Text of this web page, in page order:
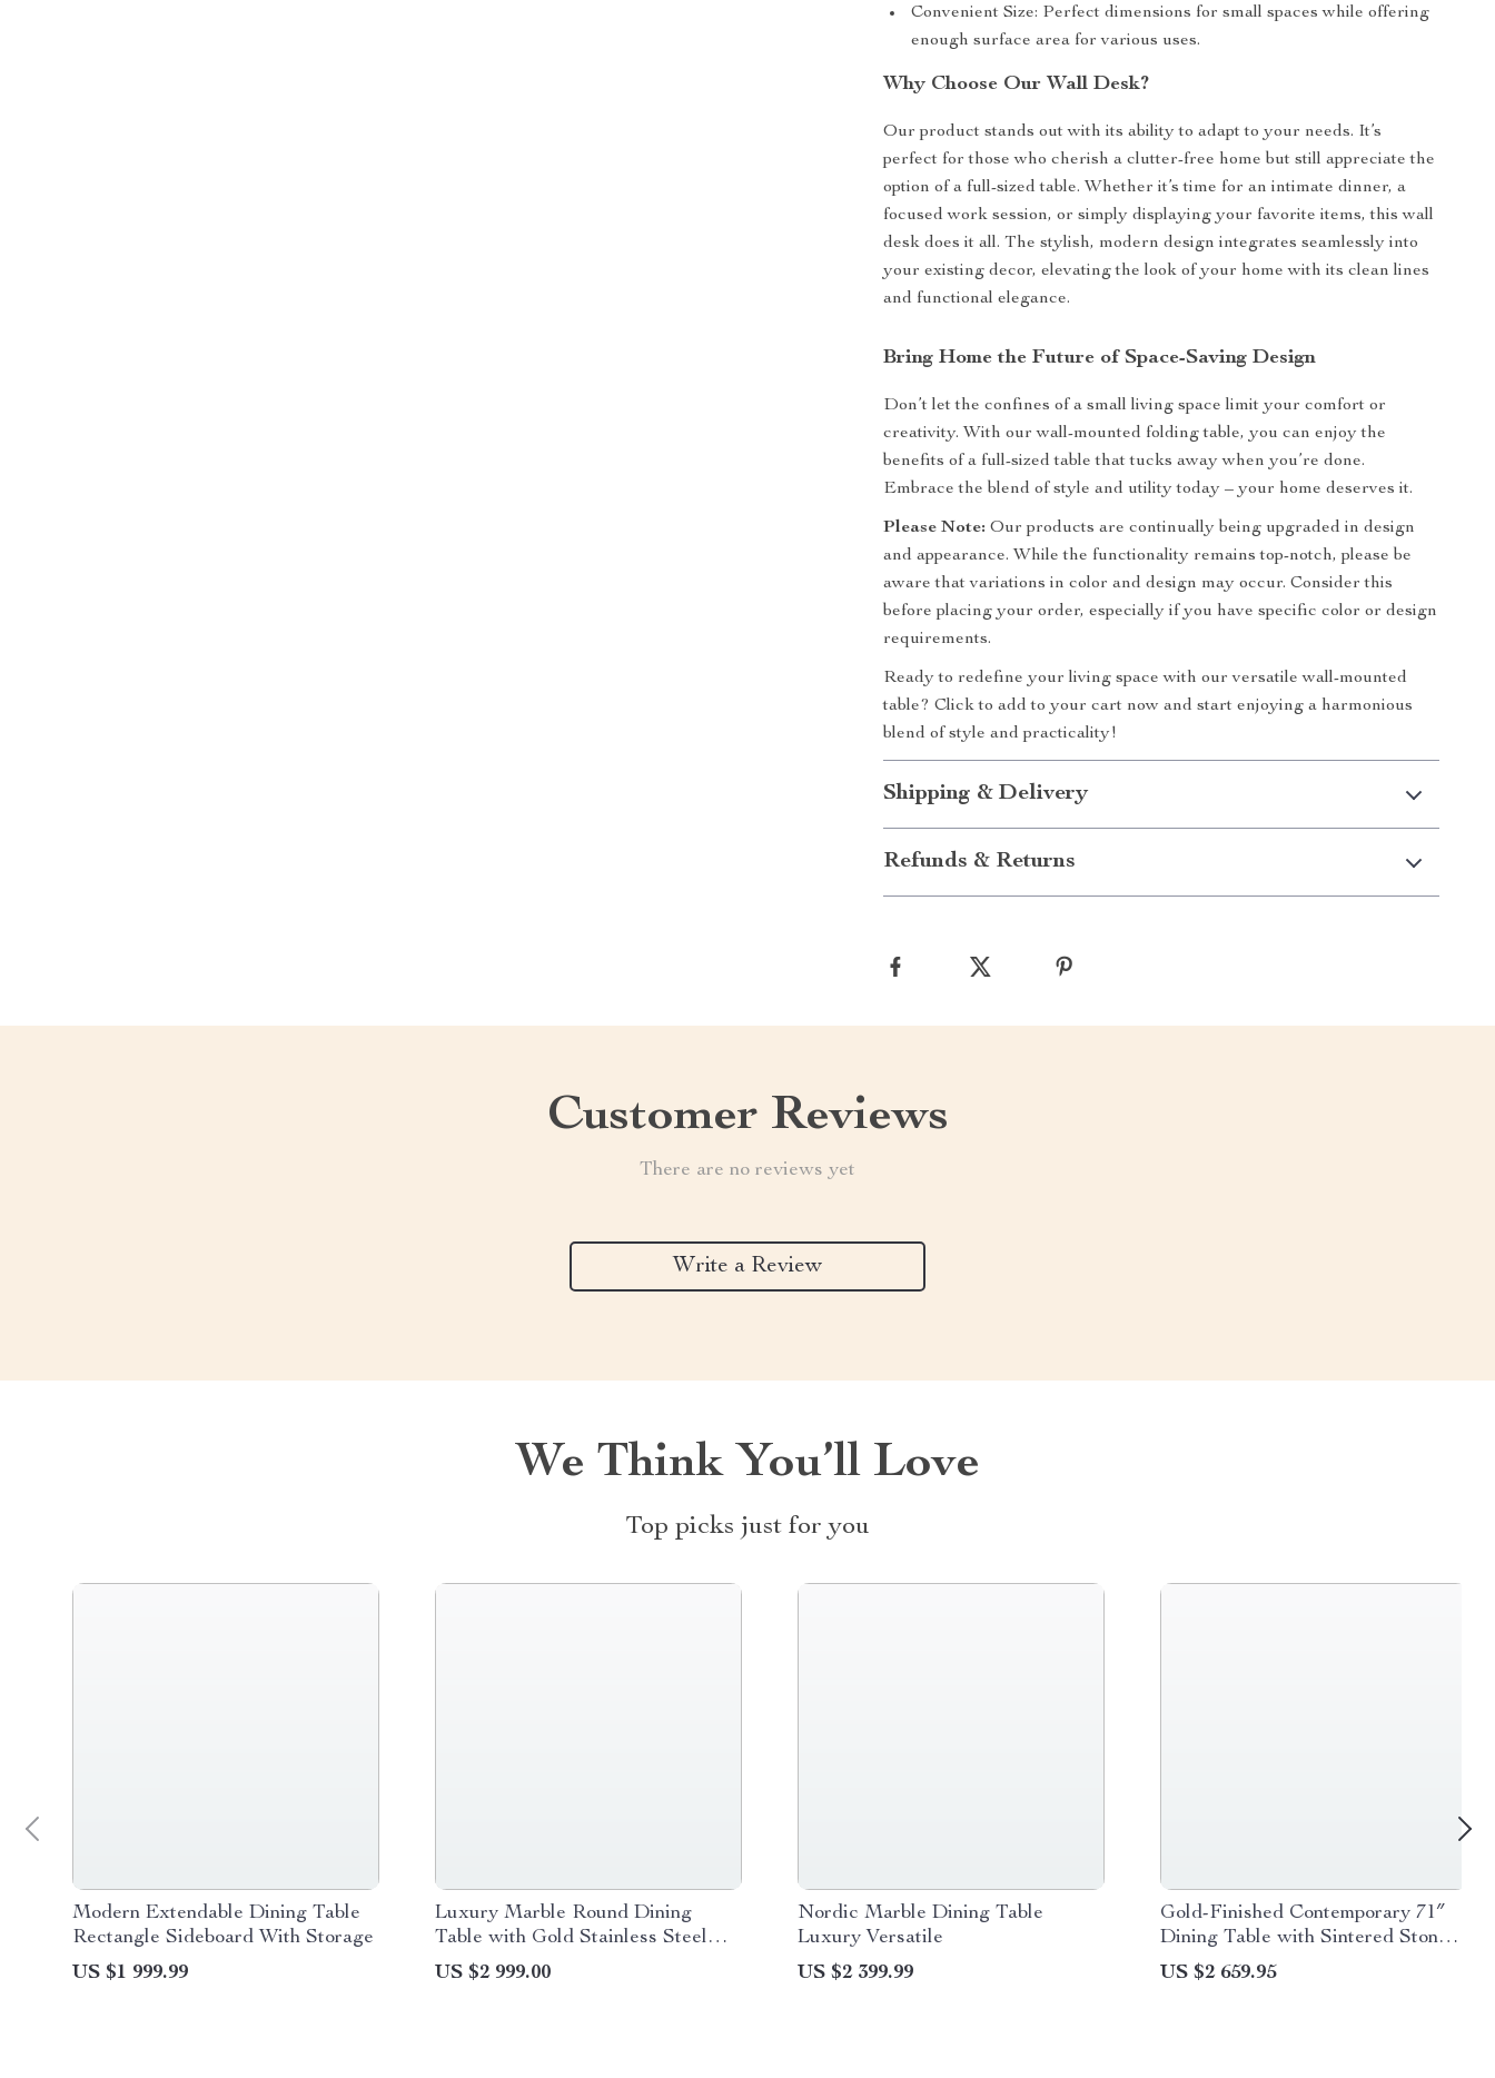
Convenient Size: Perfect dimensions for small spaces while offering
enough surface area for various uses.
Why Choose Our Wall Desk?
Our product stands out with its ability to adapt to your needs. It’s
perfect for those who cherish a clutter-free home but still appreciate the
option of a full-sized table. Whether it’s time for an intimate dinner, a
focused work session, or simply displaying your favorite items, this wall
desk does it all. The stylish, modern design integrates seamlessly into
your existing decor, elevating the look of your home with its clean lines
and functional elegance.
Bring Home the Future of Space-Saving Design
Don’t let the confines of a small living space limit your comfort or
creativity. With our wall-mounted folding table, you can enjoy the
benefits of a full-sized table that tucks away when you’re done.
Embrace the blend of style and utility today – your home deserves it.
Please Note: Our products are continually being upgraded in design
and appearance. While the functionality remains top-notch, please be
aware that variations in color and design may occur. Consider this
before placing your order, especially if you have specific color or design
requirements.
Ready to redefine your living space with our versatile wall-mounted
table? Click to add to your cart now and start enjoying a harmonious
blend of style and practicality!
Shipping & Delivery
Refunds & Returns
Customer Reviews
There are no reviews yet
Write a Review
We Think You’ll Love
Top picks just for you
Modern Extendable Dining Table
Rectangle Sideboard With Storage
US $1 999.99
Luxury Marble Round Dining
Table with Gold Stainless Steel
Frame and Turntable
US $2 999.00
Nordic Marble Dining Table
Luxury Versatile
US $2 399.99
Gold-Finished Contemporary 71″
Dining Table with Sintered Stone
Top
US $2 659.95